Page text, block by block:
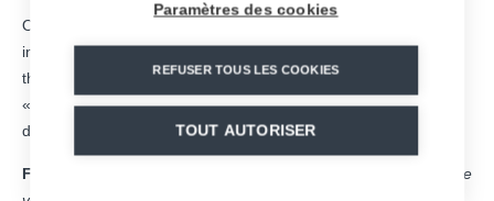
On Wednesday, December 14, Altiservice opened two new
infrastructures to the public in theSaint-Lary Soulanski area:
the 10-seat gondola lift «Espiaube» and the 6-seat chairlift
«Tourette», two detachable systems designed, assembled and
delivered by MND.
For Yves Rougier, Chairman and CEO of Altiservice
We are
Paramètres des cookies
REFUSER TOUS LES COOKIES
TOUT AUTORISER